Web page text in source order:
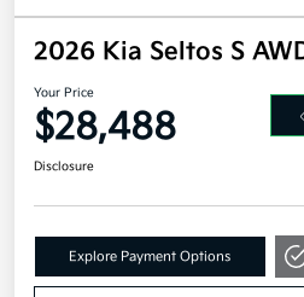
2026 Kia Seltos S
Your Price
$28,488
Disclosure
Explore Payment Options